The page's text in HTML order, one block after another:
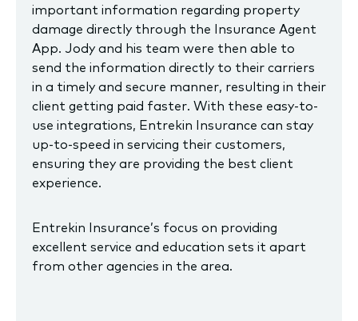
important information regarding property
damage directly through the Insurance Agent
App. Jody and his team were then able to
send the information directly to their carriers
in a timely and secure manner, resulting in their
client getting paid faster. With these easy-to-
use integrations, Entrekin Insurance can stay
up-to-speed in servicing their customers,
ensuring they are providing the best client
experience.
Entrekin Insurance’s focus on providing
excellent service and education sets it apart
from other agencies in the area.